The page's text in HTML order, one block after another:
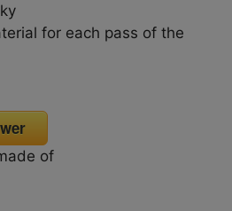
for each pass of the
of